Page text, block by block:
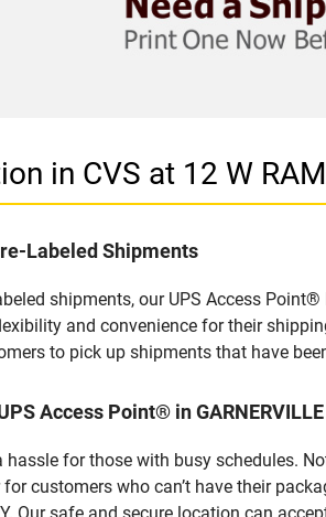
in CVS at 12 W
Labeled Shipments
shipments, our UPS Access
and convenience for their
to pick up shipments that have
Access Point® in GARNERVILLE
for those with busy schedules.
customers who can’t have their